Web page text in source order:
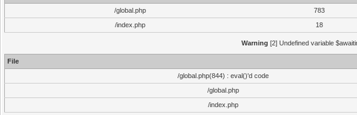
/global.php
783
/index.php
18
Warning [2] Undefined variable
File
/global.php(844) : eval()'d code
/global.php
/index.php